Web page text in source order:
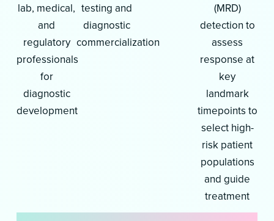
lab, medical,
and
regulatory
professionals
for
diagnostic
development
testing and
diagnostic
commercialization
(MRD)
detection to
assess
response at
key
landmark
timepoints to
select high-
risk patient
populations
and guide
treatment